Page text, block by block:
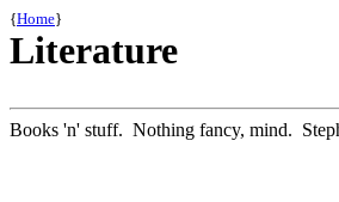
{Home}
Literature
Books 'n' stuff. Nothing fancy, mind.